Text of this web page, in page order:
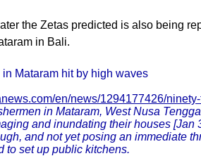
the Zetas predicted is also being
in Bali.
Mataram hit by high waves
en/news/1294177426/
in Mataram, West Nusa
and inundating their houses [Jan
and not yet posing an immediate
to set up public kitchens.